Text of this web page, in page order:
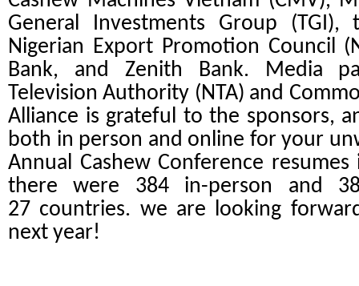
General Investments Group (TGI),
Nigerian Export Promotion Council
Bank, and Zenith Bank. Media
Television Authority (NTA) and
Alliance is grateful to the sponsors,
both in person and online for your
Annual Cashew Conference
there were 384 in-person and
27 countries. we are looking
next year!